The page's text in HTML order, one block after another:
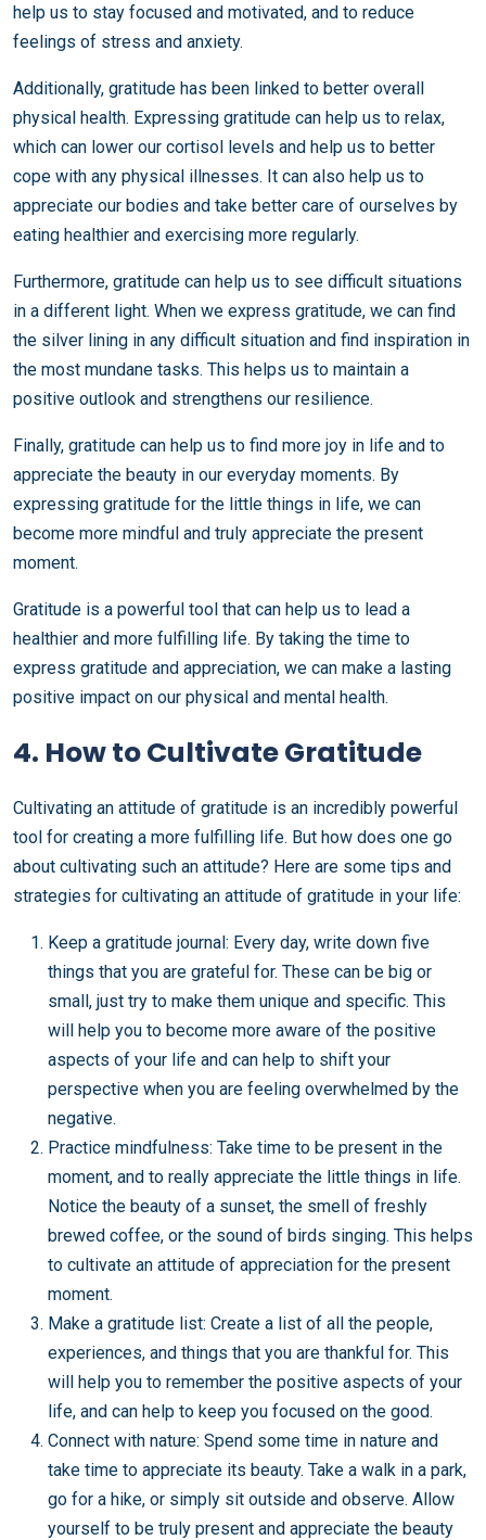
help us to stay focused and motivated, and to reduce
feelings of stress and anxiety.
Additionally, gratitude has been linked to better overall
physical health. Expressing gratitude can help us to relax,
which can lower our cortisol levels and help us to better
cope with any physical illnesses. It can also help us to
appreciate our bodies and take better care of ourselves by
eating healthier and exercising more regularly.
Furthermore, gratitude can help us to see difficult situations
in a different light. When we express gratitude, we can find
the silver lining in any difficult situation and find inspiration in
the most mundane tasks. This helps us to maintain a
positive outlook and strengthens our resilience.
Finally, gratitude can help us to find more joy in life and to
appreciate the beauty in our everyday moments. By
expressing gratitude for the little things in life, we can
become more mindful and truly appreciate the present
moment.
Gratitude is a powerful tool that can help us to lead a
healthier and more fulfilling life. By taking the time to
express gratitude and appreciation, we can make a lasting
positive impact on our physical and mental health.
4. How to Cultivate Gratitude
Cultivating an attitude of gratitude is an incredibly powerful
tool for creating a more fulfilling life. But how does one go
about cultivating such an attitude? Here are some tips and
strategies for cultivating an attitude of gratitude in your life:
Keep a gratitude journal: Every day, write down five
things that you are grateful for. These can be big or
small, just try to make them unique and specific. This
will help you to become more aware of the positive
aspects of your life and can help to shift your
perspective when you are feeling overwhelmed by the
negative.
Practice mindfulness: Take time to be present in the
moment, and to really appreciate the little things in life.
Notice the beauty of a sunset, the smell of freshly
brewed coffee, or the sound of birds singing. This helps
to cultivate an attitude of appreciation for the present
moment.
Make a gratitude list: Create a list of all the people,
experiences, and things that you are thankful for. This
will help you to remember the positive aspects of your
life, and can help to keep you focused on the good.
Connect with nature: Spend some time in nature and
take time to appreciate its beauty. Take a walk in a park,
go for a hike, or simply sit outside and observe. Allow
yourself to be truly present and appreciate the beauty